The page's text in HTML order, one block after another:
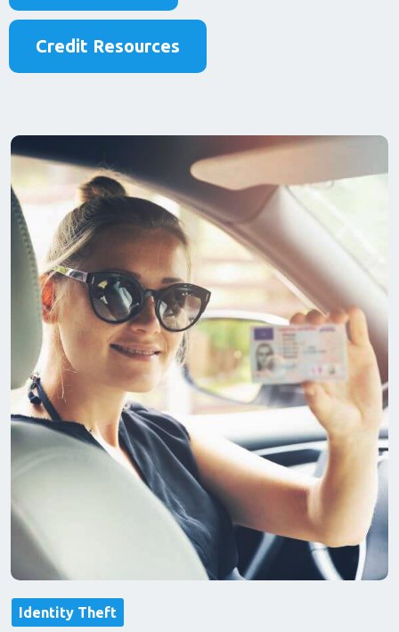
Credit Resources
Identity Theft